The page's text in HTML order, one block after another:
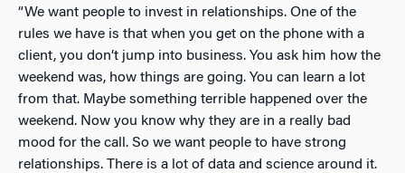
“We want people to invest in relationships. One of the
rules we have is that when you get on the phone with a
client, you don’t jump into business. You ask him how the
weekend was, how things are going. You can learn a lot
from that. Maybe something terrible happened over the
weekend. Now you know why they are in a really bad
mood for the call. So we want people to have strong
relationships. There is a lot of data and science around it.